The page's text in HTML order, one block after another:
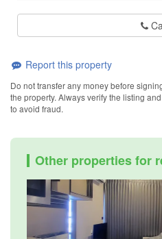
Report this property
Do not transfer any money before
the property. Always verify the listing
to avoid fraud.
Other properties for